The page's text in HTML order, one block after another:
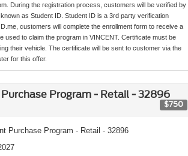
During the registration process, customers will be verified by
as Student ID. Student ID is a 3rd party verification
customers will complete the enrollment form to receive a
used to claim the program in VINCENT. Certificate must be
their vehicle. The certificate will be sent to customer via the
for this offer.
Program - Retail - 32896
$750
Purchase Program - Retail - 32896